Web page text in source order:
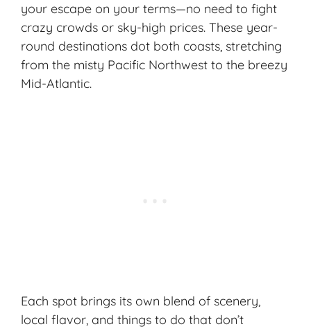
your escape on your terms—no need to fight
crazy crowds or sky-high prices. These year-
round destinations dot both coasts, stretching
from the misty Pacific Northwest to the breezy
Mid-Atlantic.
Each spot brings its own blend of scenery,
local flavor, and things to do that don’t